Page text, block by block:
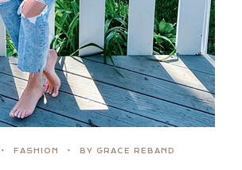
FASHION BY GRACE REBAND